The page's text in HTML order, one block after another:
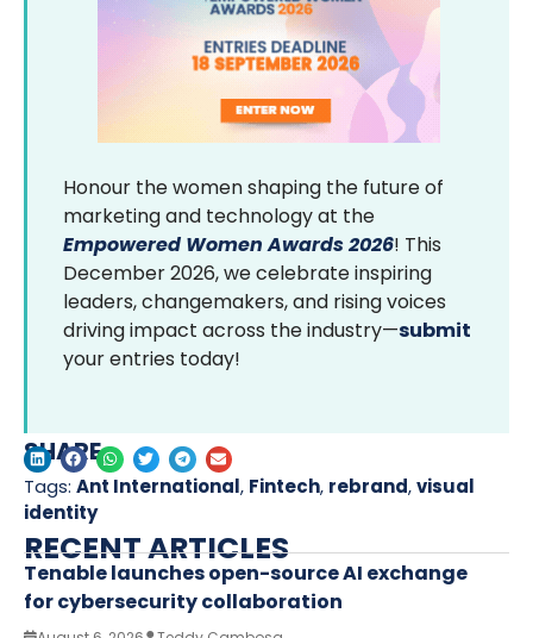
Honour the women shaping the future of
marketing and technology at the
Empowered Women Awards 2026! This
December 2026, we celebrate inspiring
leaders, changemakers, and rising voices
driving impact across the industry—submit
your entries today!
SHARE
Tags: Ant International, Fintech, rebrand,visual
identity
RECENT ARTICLES
Tenable launches open-source AI exchange
for cybersecurity collaboration